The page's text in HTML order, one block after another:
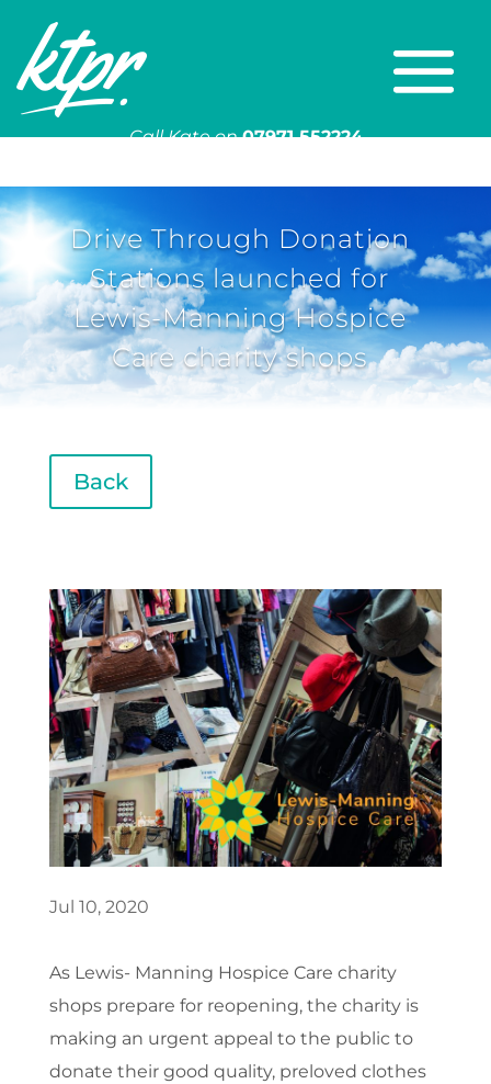
Call Kate on 07971 552224
Drive Through Donation
Stations launched for
Lewis-Manning Hospice
Care charity shops
Back
Jul 10, 2020
As Lewis- Manning Hospice Care charity
shops prepare for reopening, the charity is
making an urgent appeal to the public to
donate their good quality, preloved clothes